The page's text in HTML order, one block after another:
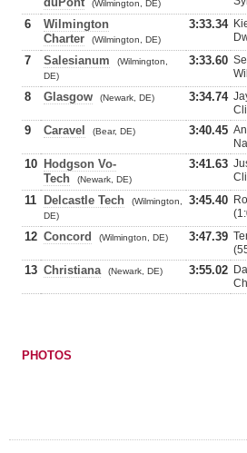
(Wilmington, DE)
6
Wilmington
Charter
(Wilmington, DE)
3:33.34
7 Salesianum
(Wilmington,
DE)
3:33.60
8 Glasgow (Newark, DE) 3:34.74
9 Caravel (Bear, DE) 3:40.45
10 Hodgson Vo-
Tech
(Newark, DE)
3:41.63
11 Delcastle Tech
(Wilmington,
DE)
3:45.40
12 Concord (Wilmington, DE) 3:47.39
13 Christiana (Newark, DE) 3:55.02
PHOTOS